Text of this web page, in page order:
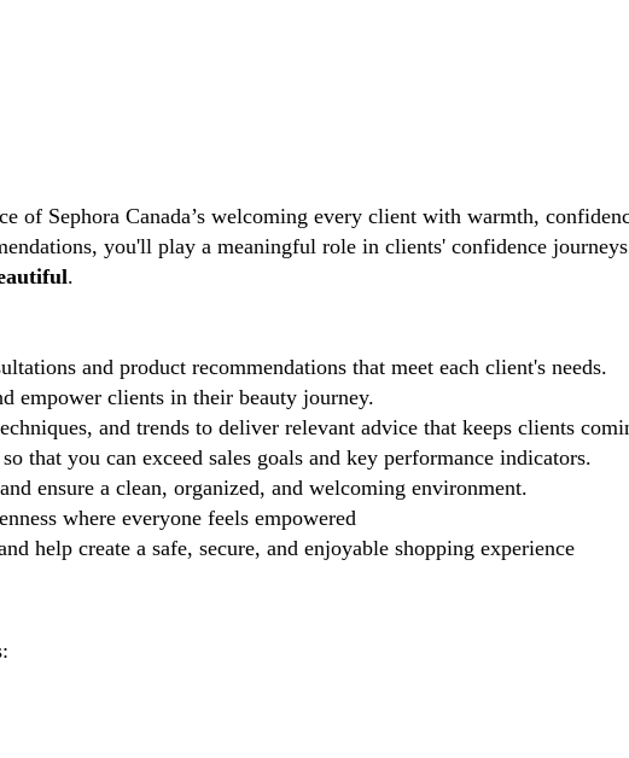
of Sephora Canada’s welcoming every client with warmth,
you'll play a meaningful role in clients' confidence
.
and product recommendations that meet each client's needs.
empower clients in their beauty journey.
and trends to deliver relevant advice that keeps clients
that you can exceed sales goals and key performance indicators.
ensure a clean, organized, and welcoming environment.
where everyone feels empowered
help create a safe, secure, and enjoyable shopping experience